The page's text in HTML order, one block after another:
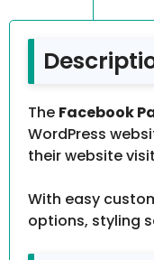
The Facebook
WordPress
their website
With easy
options, styling